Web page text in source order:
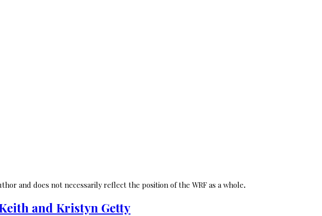
and does not necessarily reflect the position of the WRF as a whole.
and Kristyn Getty